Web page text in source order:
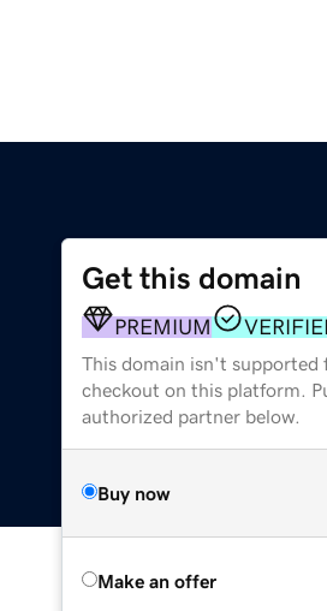
Get this domain
PREMIUM
This domain isn't supported
checkout on this platform.
authorized partner below.
Buy now
Make an offer